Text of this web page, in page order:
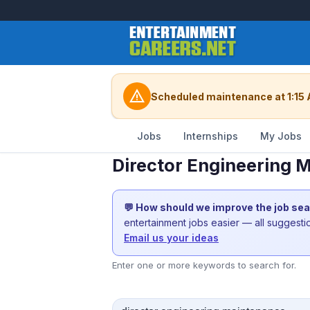
warning Scheduled maintenance at 1:15
Jobs Internships My Jobs
Director Engineering
💬 How should we improve the job
entertainment jobs easier — all
Email us your ideas
Enter one or more keywords to search for.